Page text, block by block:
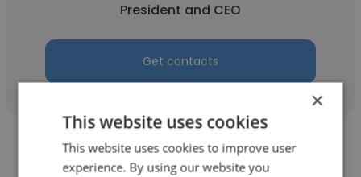
President and CEO
Get contacts
×
This website uses cookies
This website uses cookies to improve user
experience. By using our website you